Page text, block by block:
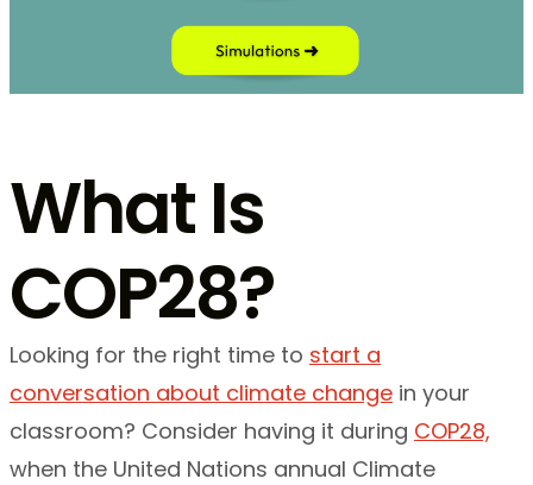
What Is
COP28?
Looking for the right time to start a
conversation about climate change in your
classroom? Consider having it during COP28,
when the United Nations annual Climate